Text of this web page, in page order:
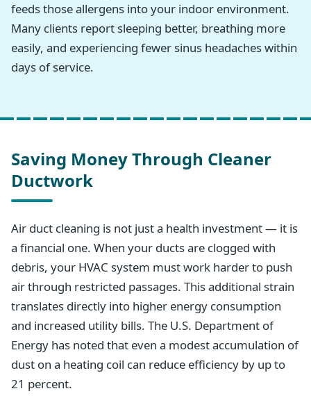
feeds those allergens into your indoor environment.
Many clients report sleeping better, breathing more
easily, and experiencing fewer sinus headaches within
days of service.
Saving Money Through Cleaner
Ductwork
Air duct cleaning is not just a health investment — it is
a financial one. When your ducts are clogged with
debris, your HVAC system must work harder to push
air through restricted passages. This additional strain
translates directly into higher energy consumption
and increased utility bills. The U.S. Department of
Energy has noted that even a modest accumulation of
dust on a heating coil can reduce efficiency by up to
21 percent.